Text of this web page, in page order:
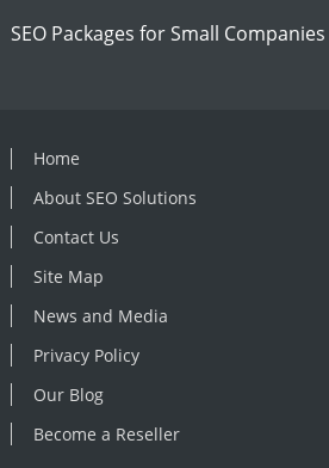
SEO Packages for Small Companies
Home
About SEO Solutions
Contact Us
Site Map
News and Media
Privacy Policy
Our Blog
Become a Reseller